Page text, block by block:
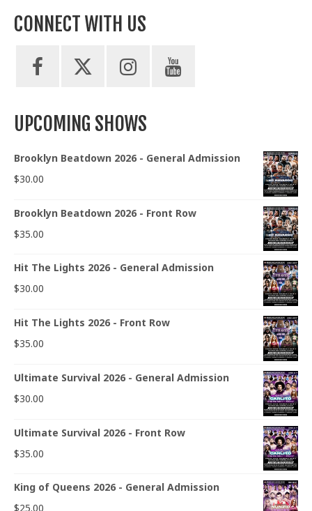
CONNECT WITH US
UPCOMING SHOWS
Brooklyn Beatdown 2026 - General Admission
$30.00
Brooklyn Beatdown 2026 - Front Row
$35.00
Hit The Lights 2026 - General Admission
$30.00
Hit The Lights 2026 - Front Row
$35.00
Ultimate Survival 2026 - General Admission
$30.00
Ultimate Survival 2026 - Front Row
$35.00
King of Queens 2026 - General Admission
$25.00